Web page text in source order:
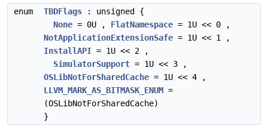
enum TBDFlags : unsigned {
None = 0U , FlatNamespace = 1U << 0 ,
NotApplicationExtensionSafe = 1U << 1 ,
InstallAPI = 1U << 2 ,
SimulatorSupport = 1U << 3 ,
OSLibNotForSharedCache = 1U << 4 ,
LLVM_MARK_AS_BITMASK_ENUM =
(OSLibNotForSharedCache)
}